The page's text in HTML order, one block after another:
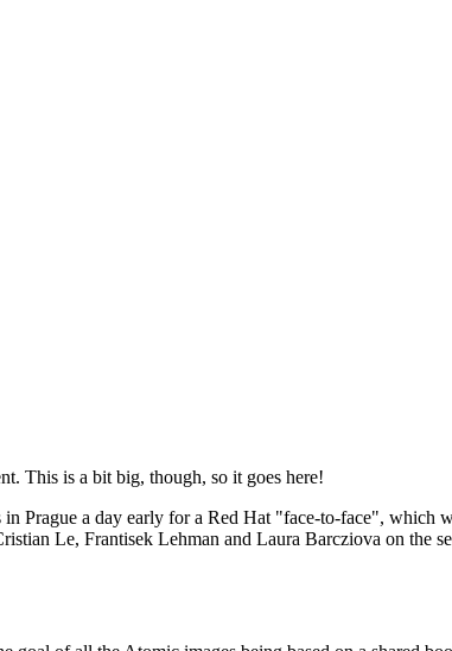
This is a bit big, though, so it goes here!
Prague a day early for a Red Hat "face-to-face", which
Le, Frantisek Lehman and Laura Barcziova on the